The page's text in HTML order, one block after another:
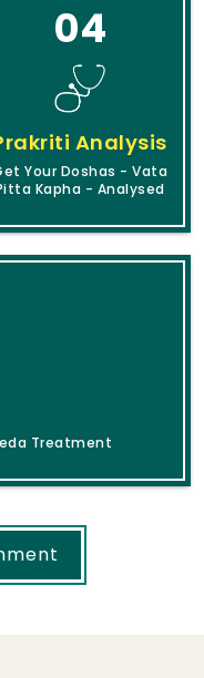
04
Analysis
Your Doshas - Vata
Kapha - Analysed
Treatment